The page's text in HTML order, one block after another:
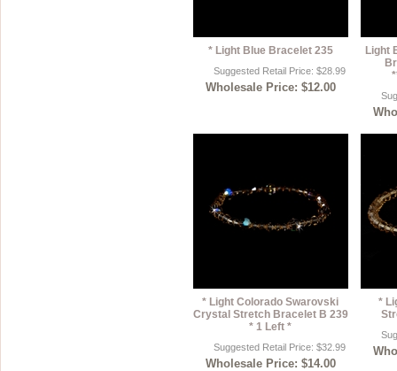
* Light Blue Bracelet 235
Suggested Retail Price: $28.99
Wholesale Price: $12.00
Light
* Light Colorado Swarovski
Crystal Stretch Bracelet B 239
* 1 Left *
Suggested Retail Price: $32.99
Wholesale Price: $14.00
*